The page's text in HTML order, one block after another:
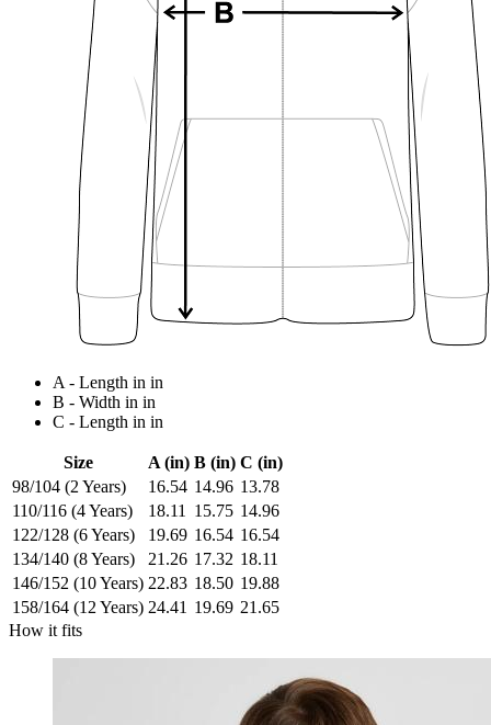
A - Length in in
B - Width in in
C - Length in in
Size A (in) B (in) C (in)
98/104 (2 Years)
16.54 14.96 13.78
110/116 (4 Years)
18.11 15.75 14.96
122/128 (6 Years)
19.69 16.54 16.54
134/140 (8 Years)
21.26 17.32 18.11
146/152 (10 Years) 22.83 18.50 19.88
158/164 (12 Years) 24.41 19.69 21.65
How it fits